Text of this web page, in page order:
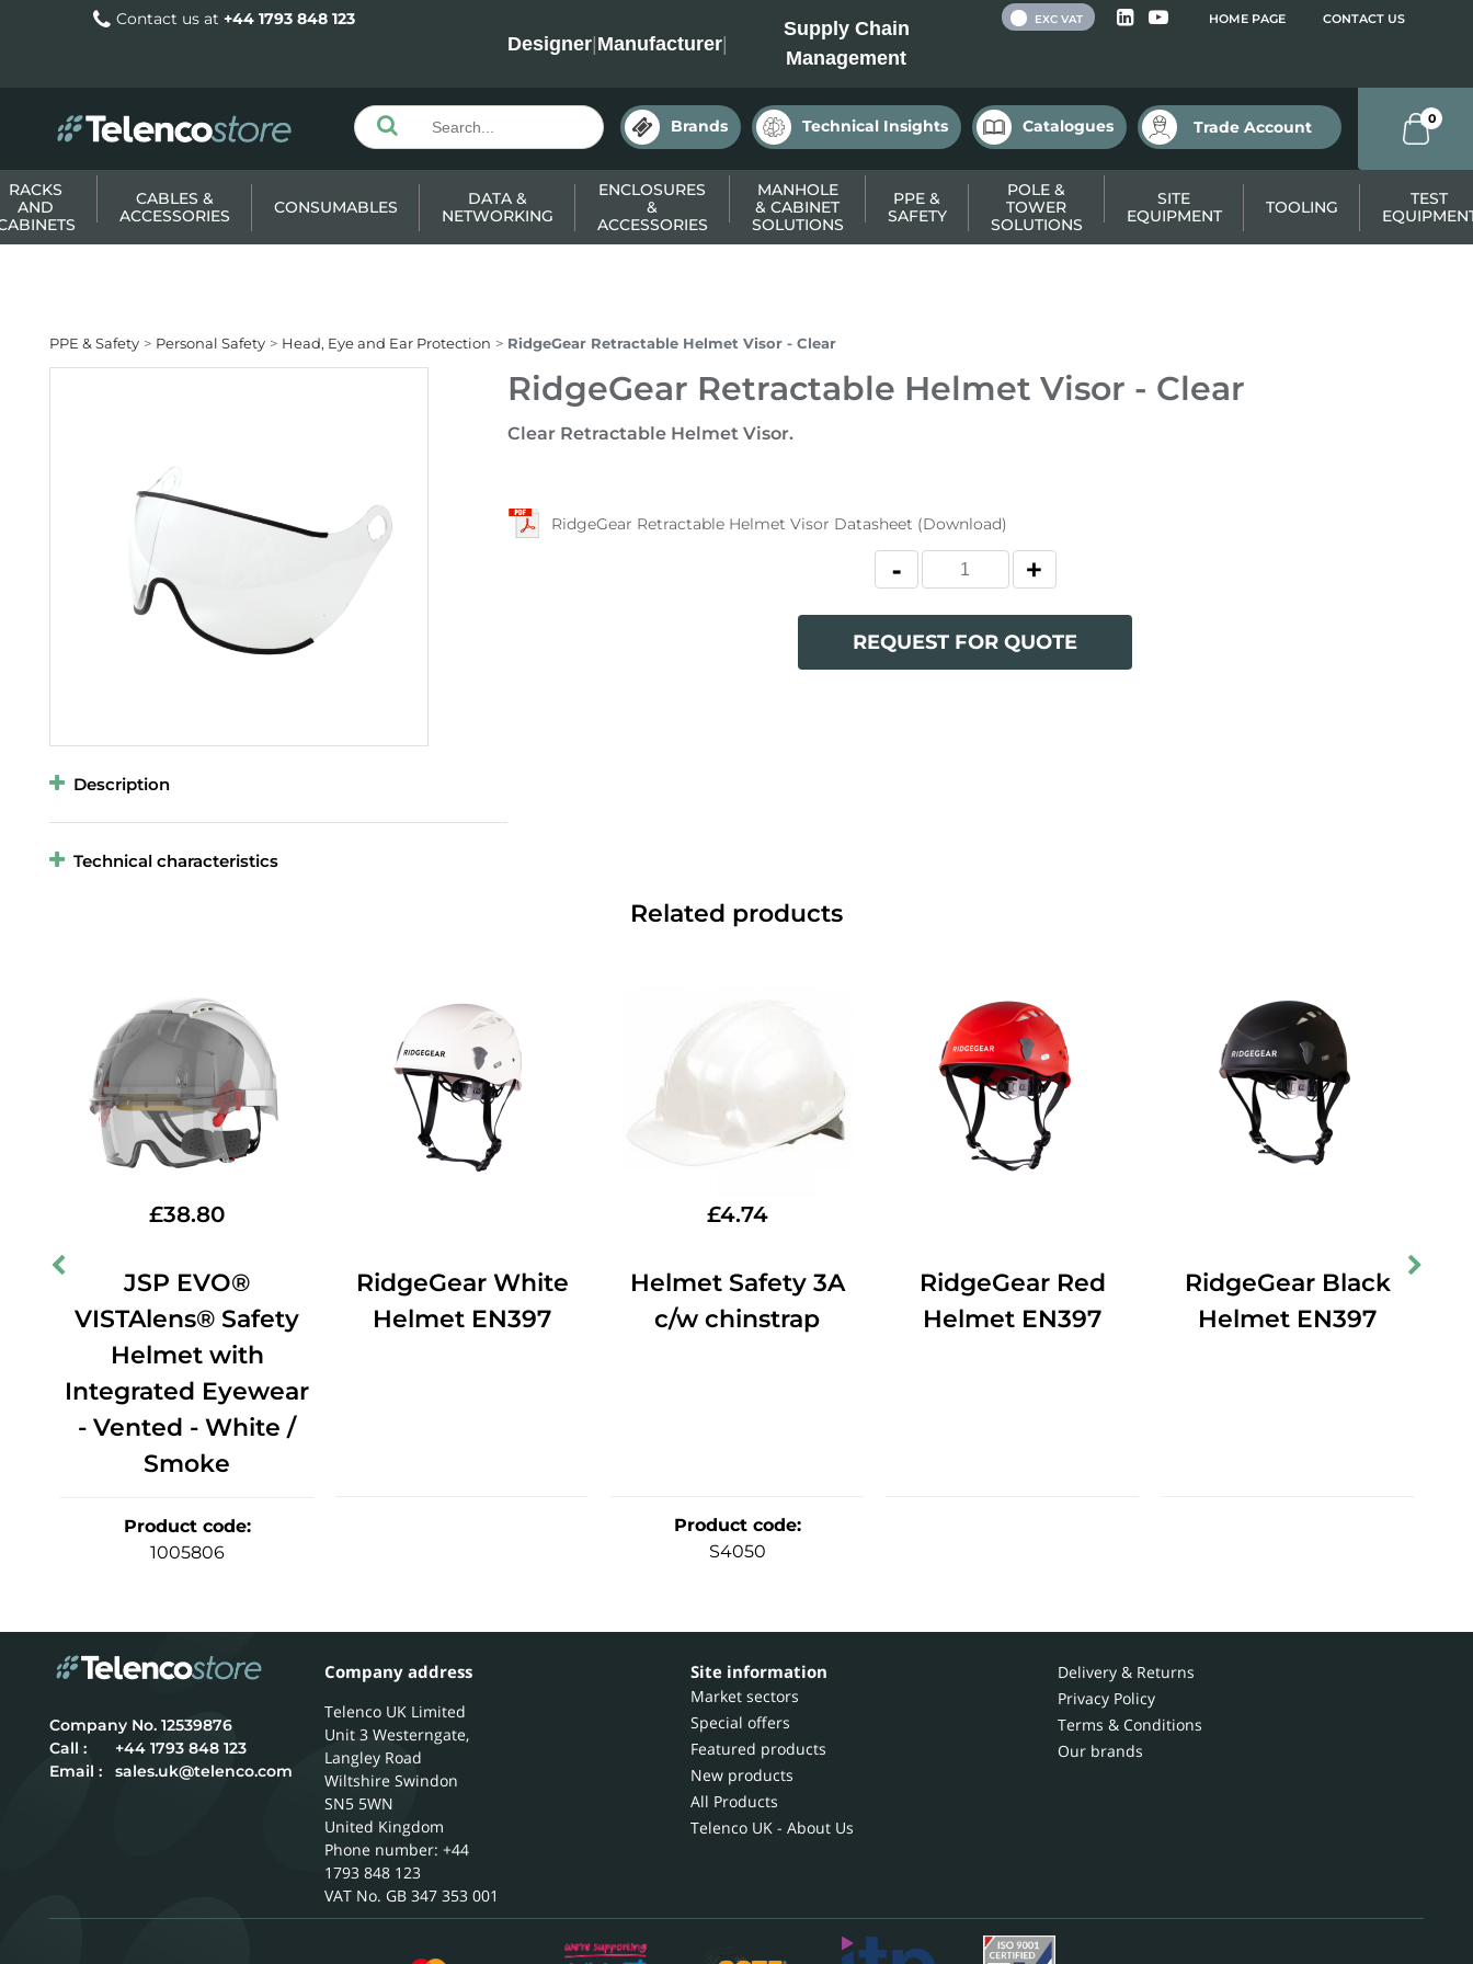
Contact us at +44 1793 848 123
Designer|Manufacturer|
Supply Chain
Management
HOME PAGE CONTACT US
EXC VAT
Brands Technical Insights Catalogues Trade Account 0
RACKS
AND
CABLES &
ACCESSORIES
CONSUMABLES
DATA &
NETWORKING
ENCLOSURES
&
ACCESSORIES
MANHOLE
& CABINET
SOLUTIONS
PPE &
SAFETY
POLE &
TOWER
SOLUTIONS
SITE
EQUIPMENT
TOOLING
TEST
PPE & Safety Personal Safety Head, Eye and Ear Protection RidgeGear Retractable Helmet Visor - Clear
RidgeGear Retractable Helmet Visor - Clear
Clear Retractable Helmet Visor.
RidgeGear Retractable Helmet Visor Datasheet (Download)
REQUEST FOR QUOTE
Description
Technical characteristics
Related products
£38.80
JSP EVO®
VISTAlens® Safety
Helmet with
Integrated Eyewear
- Vented - White /
Smoke
Product code:
1005806
RidgeGear White
Helmet EN397
£4.74
Helmet Safety 3A
c/w chinstrap
Product code:
S4050
RidgeGear Red
Helmet EN397
RidgeGear Black
Helmet EN397
12539876
Call :
+44 1793 848 123
Email :
sales.uk@telenco.com
Company address
Telenco UK Limited
Unit 3 Westerngate,
Langley Road
Wiltshire Swindon
SN5 5WN
United Kingdom
Phone number: +44
1793 848 123
GB 347 353 001
Site information
Market sectors
Special offers
Featured products
New products
All Products
Telenco UK - About Us
Delivery & Returns
Privacy Policy
Terms & Conditions
Our brands